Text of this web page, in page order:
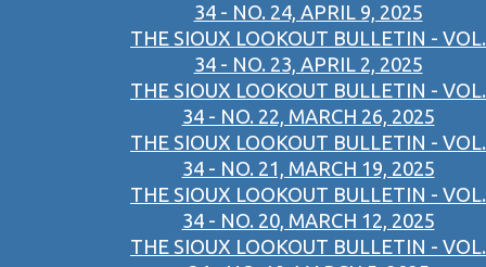
34 - NO. 24, APRIL 9, 2025
THE SIOUX LOOKOUT BULLETIN - VOL.
34 - NO. 23, APRIL 2, 2025
THE SIOUX LOOKOUT BULLETIN - VOL.
34 - NO. 22, MARCH 26, 2025
THE SIOUX LOOKOUT BULLETIN - VOL.
34 - NO. 21, MARCH 19, 2025
THE SIOUX LOOKOUT BULLETIN - VOL.
34 - NO. 20, MARCH 12, 2025
THE SIOUX LOOKOUT BULLETIN - VOL.